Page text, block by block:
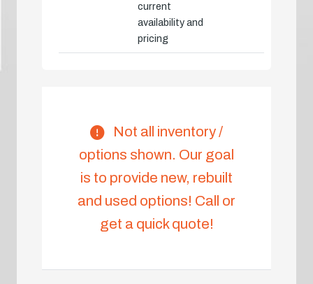
current
availability and
pricing
Not all inventory /
options shown. Our goal
is to provide new, rebuilt
and used options! Call or
get a quick quote!